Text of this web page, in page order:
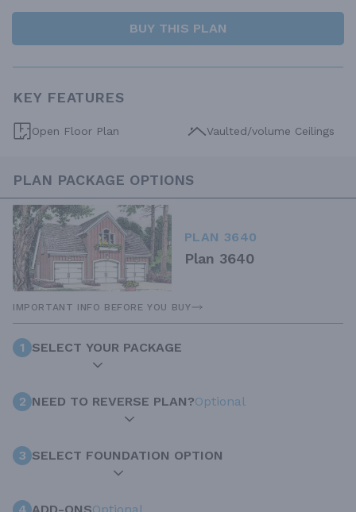
BUY THIS PLAN
KEY FEATURES
Open Floor Plan Vaulted/volume Ceilings
PLAN PACKAGE OPTIONS
PLAN 3640
Plan 3640
IMPORTANT INFO BEFORE YOU BUY
1 SELECT YOUR PACKAGE
2 NEED TO REVERSE PLAN?Optional
3 SELECT FOUNDATION OPTION
4 ADD-ONSOptional